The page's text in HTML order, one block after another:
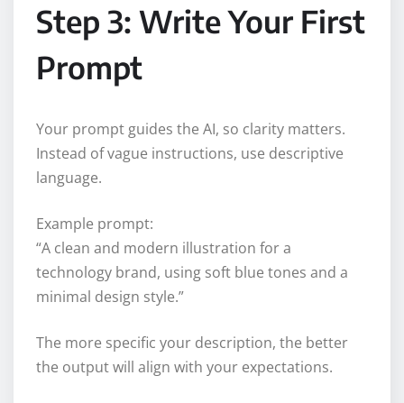
Step 3: Write Your First
Prompt
Your prompt guides the AI, so clarity matters.
Instead of vague instructions, use descriptive
language.
Example prompt:
“A clean and modern illustration for a
technology brand, using soft blue tones and a
minimal design style.”
The more specific your description, the better
the output will align with your expectations.